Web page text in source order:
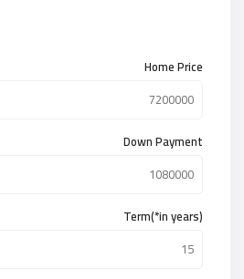
Home Price
Down Payment
Term(*in years)